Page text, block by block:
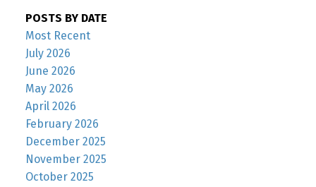
POSTS BY DATE
Most Recent
July 2026
June 2026
May 2026
April 2026
February 2026
December 2025
November 2025
October 2025